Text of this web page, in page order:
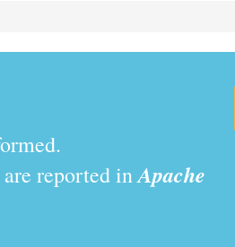
reported inApache